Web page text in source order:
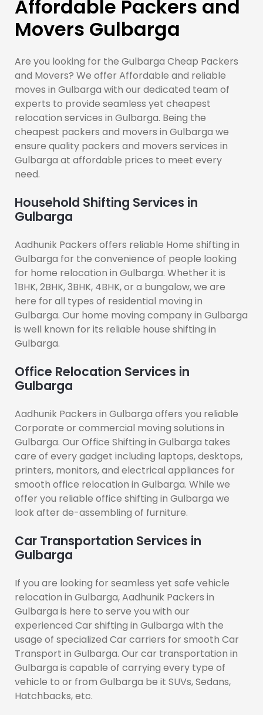
Affordable Packers and
Movers Gulbarga
Are you looking for the Gulbarga Cheap Packers
and Movers? We offer Affordable and reliable
moves in Gulbarga with our dedicated team of
experts to provide seamless yet cheapest
relocation services in Gulbarga. Being the
cheapest packers and movers in Gulbarga we
ensure quality packers and movers services in
Gulbarga at affordable prices to meet every
need.
Household Shifting Services in
Gulbarga
Aadhunik Packers offers reliable Home shifting in
Gulbarga for the convenience of people looking
for home relocation in Gulbarga. Whether it is
1BHK, 2BHK, 3BHK, 4BHK, or a bungalow, we are
here for all types of residential moving in
Gulbarga. Our home moving company in Gulbarga
is well known for its reliable house shifting in
Gulbarga.
Office Relocation Services in
Gulbarga
Aadhunik Packers in Gulbarga offers you reliable
Corporate or commercial moving solutions in
Gulbarga. Our Office Shifting in Gulbarga takes
care of every gadget including laptops, desktops,
printers, monitors, and electrical appliances for
smooth office relocation in Gulbarga. While we
offer you reliable office shifting in Gulbarga we
look after de-assembling of furniture.
Car Transportation Services in
Gulbarga
If you are looking for seamless yet safe vehicle
relocation in Gulbarga, Aadhunik Packers in
Gulbarga is here to serve you with our
experienced Car shifting in Gulbarga with the
usage of specialized Car carriers for smooth Car
Transport in Gulbarga. Our car transportation in
Gulbarga is capable of carrying every type of
vehicle to or from Gulbarga be it SUVs, Sedans,
Hatchbacks, etc.